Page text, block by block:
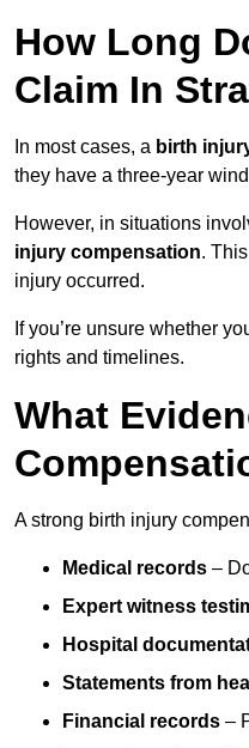
How Long
Claim In
In most cases, a birth
they have a three-year
However, in situations
injury compensation.
injury occurred.
If you’re unsure whether
rights and timelines.
What
A strong birth injury
Medical records –
Expert witness
Hospital
Statements from
Financial records –